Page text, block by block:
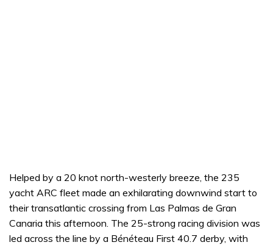
Helped by a 20 knot north-westerly breeze, the 235
yacht ARC fleet made an exhilarating downwind start to
their transatlantic crossing from Las Palmas de Gran
Canaria this afternoon. The 25-strong racing division was
led across the line by a Bénéteau First 40.7 derby, with